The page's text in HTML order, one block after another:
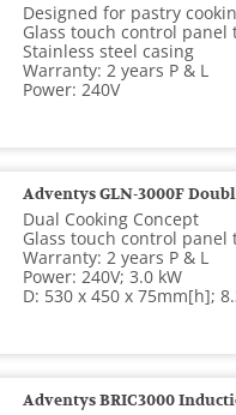
Designed for pastry
Glass touch control panel
Stainless steel casing
Warranty: 2 years P & L
Power: 240V
Adventys GLN-3000F
Dual Cooking Concept
Glass touch control panel
Warranty: 2 years P & L
Power: 240V; 3.0 kW
D: 530 x 450 x 75mm[h];
Adventys BRIC3000